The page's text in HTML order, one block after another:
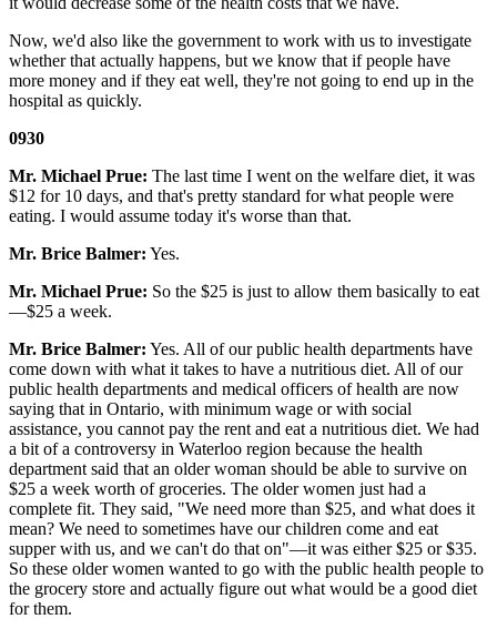
Now, we'd also like the government to work with us to investigate
whether that actually happens, but we know that if people have
more money and if they eat well, they're not going to end up in the
hospital as quickly.
0930
Mr. Michael Prue: The last time I went on the welfare diet, it was
$12 for 10 days, and that's pretty standard for what people were
eating. I would assume today it's worse than that.
Mr. Brice Balmer: Yes.
Mr. Michael Prue: So the $25 is just to allow them basically to eat
—$25 a week.
Mr. Brice Balmer: Yes. All of our public health departments have
come down with what it takes to have a nutritious diet. All of our
public health departments and medical officers of health are now
saying that in Ontario, with minimum wage or with social
assistance, you cannot pay the rent and eat a nutritious diet. We had
a bit of a controversy in Waterloo region because the health
department said that an older woman should be able to survive on
$25 a week worth of groceries. The older women just had a
complete fit. They said, "We need more than $25, and what does it
mean? We need to sometimes have our children come and eat
supper with us, and we can't do that on"—it was either $25 or $35.
So these older women wanted to go with the public health people to
the grocery store and actually figure out what would be a good diet
for them.